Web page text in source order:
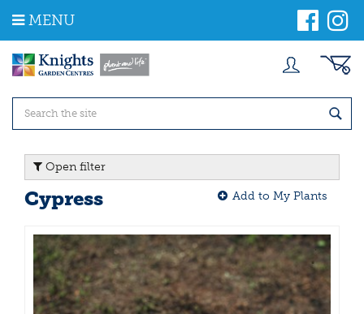
m
MENU
Open filter
Cypress Add to My Plants